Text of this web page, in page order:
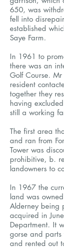
650, was
fell into
established
Saye Farm.
In 1961 to
there was an
Golf Course.
resident
together they
having
still a working
The first area
and ran from
Tower was
prohibitive, b.
landowners to
In 1967 the
land was
Alderney being
acquired in
Department. It
gorse and
and rented out